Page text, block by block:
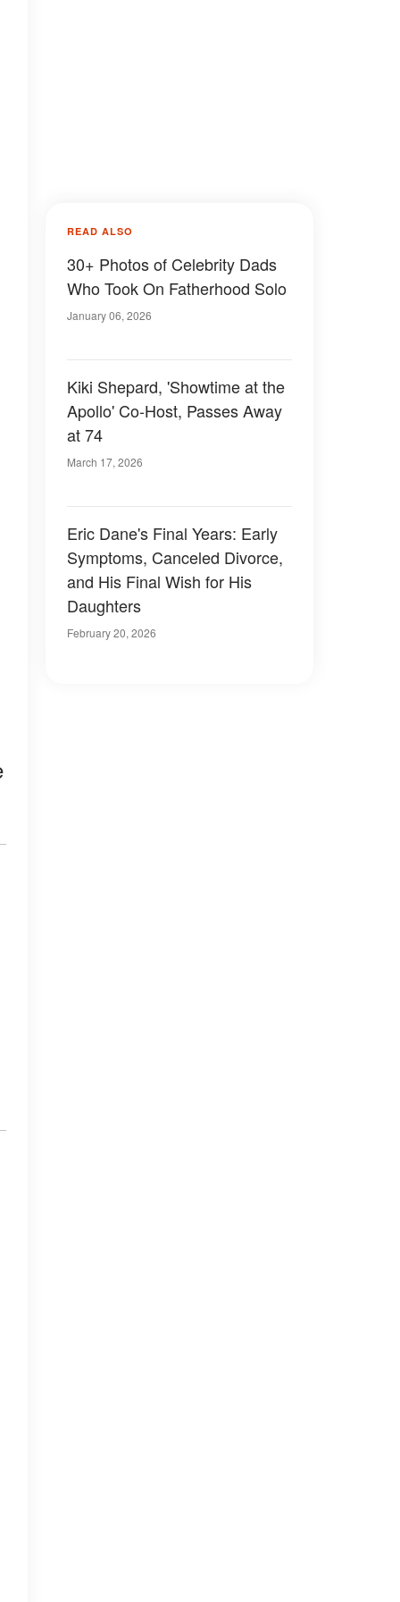
READ ALSO
30+ Photos of Celebrity Dads
Who Took On Fatherhood Solo
January 06, 2026
Kiki Shepard, 'Showtime at the
Apollo' Co-Host, Passes Away
at 74
March 17, 2026
Eric Dane's Final Years: Early
Symptoms, Canceled Divorce,
and His Final Wish for His
Daughters
February 20, 2026